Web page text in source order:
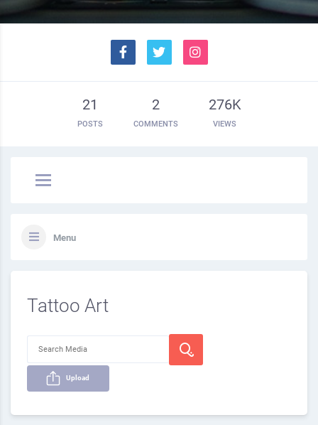
21
POSTS
2
COMMENTS
276K
VIEWS
Menu
Tattoo Art
Upload